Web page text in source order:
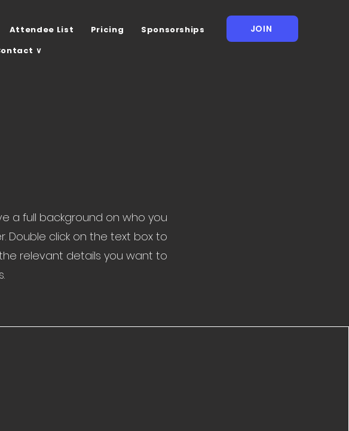
Attendee List Pricing
Sponsorships
∨
JOIN
a full background on who you
Double click on the text box to
relevant details you want to